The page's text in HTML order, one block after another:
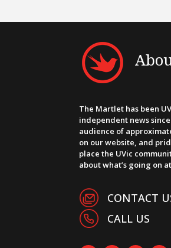
The Martlet has been
independent news
audience of
on our website, and
place the UVic
about what’s going on
CONTACT
CALL US